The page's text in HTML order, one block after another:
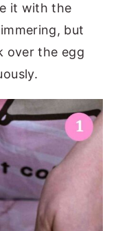
it with the
but
over the egg